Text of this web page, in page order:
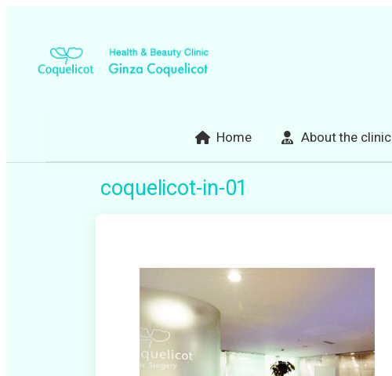
content
Home About the clinic
coquelicot-in-01